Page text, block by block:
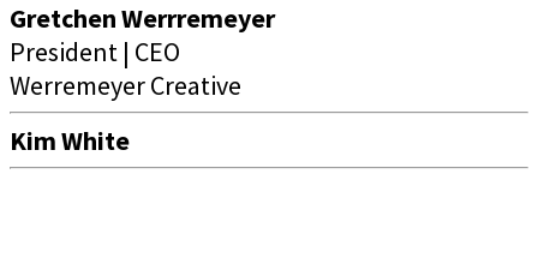
Gretchen Werrremeyer
President | CEO
Werremeyer Creative
Kim White